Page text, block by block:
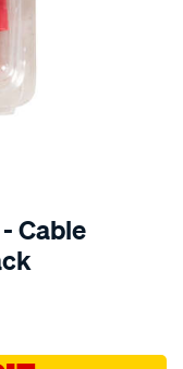
Cable